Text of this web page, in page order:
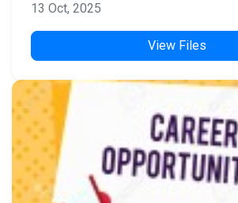
13 Oct, 2025
View Files